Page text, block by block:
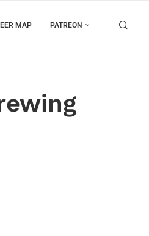
MAP PATREON